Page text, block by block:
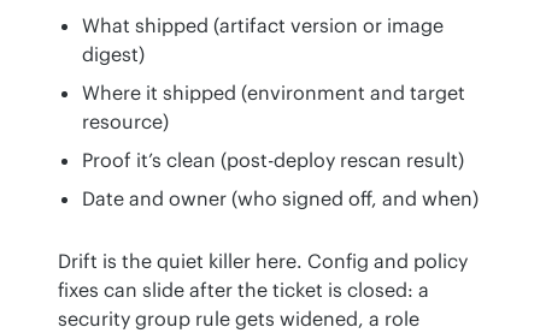
What shipped (artifact version or image
digest)
Where it shipped (environment and target
resource)
Proof it’s clean (post-deploy rescan result)
Date and owner (who signed off, and when)
Drift is the quiet killer here. Config and policy
fixes can slide after the ticket is closed: a
security group rule gets widened, a role